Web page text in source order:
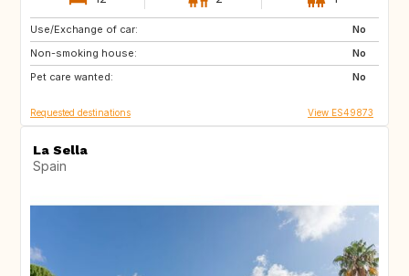
Use/Exchange of car:
No
Non-smoking house:
No
Pet care wanted:
No
ES
TH
Requested destinations View ES49873
La Sella
Spain